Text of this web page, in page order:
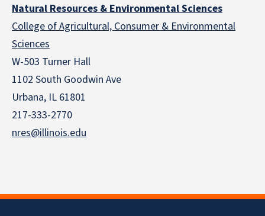
Natural Resources & Environmental Sciences
College of Agricultural, Consumer & Environmental
Sciences
W-503 Turner Hall
1102 South Goodwin Ave
Urbana, IL 61801
217-333-2770
nres@illinois.edu